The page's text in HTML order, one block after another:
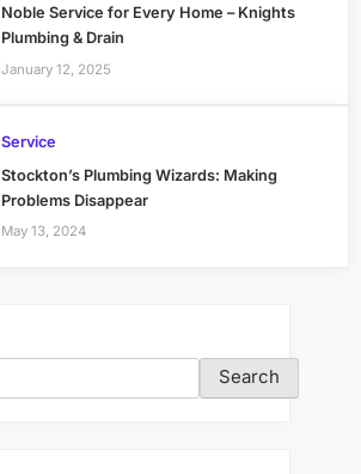
Noble Service for Every Home – Knights
Plumbing & Drain
January 12, 2025
Service
Stockton’s Plumbing Wizards: Making
Problems Disappear
May 13, 2024
Search